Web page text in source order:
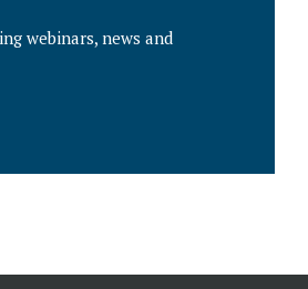
webinars, news and